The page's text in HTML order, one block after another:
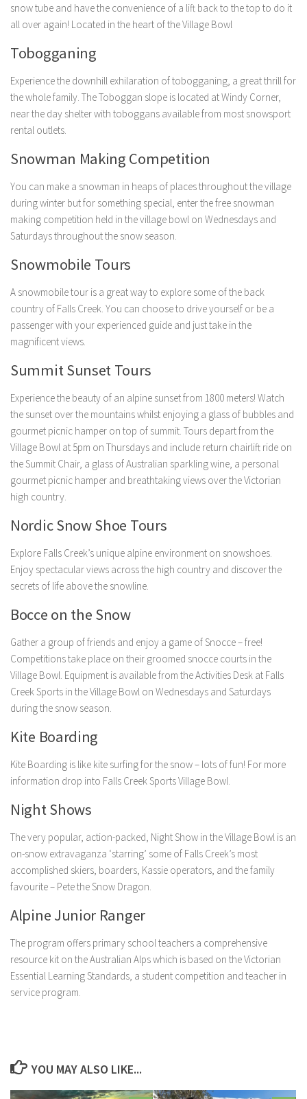
snow tube and have the convenience of a lift back to the top to do it
all over again! Located in the heart of the Village Bowl
Tobogganing
Experience the downhill exhilaration of tobogganing, a great thrill for
the whole family. The Toboggan slope is located at Windy Corner,
near the day shelter with toboggans available from most snowsport
rental outlets.
Snowman Making Competition
You can make a snowman in heaps of places throughout the village
during winter but for something special, enter the free snowman
making competition held in the village bowl on Wednesdays and
Saturdays throughout the snow season.
Snowmobile Tours
A snowmobile tour is a great way to explore some of the back
country of Falls Creek. You can choose to drive yourself or be a
passenger with your experienced guide and just take in the
magnificent views.
Summit Sunset Tours
Experience the beauty of an alpine sunset from 1800 meters! Watch
the sunset over the mountains whilst enjoying a glass of bubbles and
gourmet picnic hamper on top of summit. Tours depart from the
Village Bowl at 5pm on Thursdays and include return chairlift ride on
the Summit Chair, a glass of Australian sparkling wine, a personal
gourmet picnic hamper and breathtaking views over the Victorian
high country.
Nordic Snow Shoe Tours
Explore Falls Creek’s unique alpine environment on snowshoes.
Enjoy spectacular views across the high country and discover the
secrets of life above the snowline.
Bocce on the Snow
Gather a group of friends and enjoy a game of Snocce – free!
Competitions take place on their groomed snocce courts in the
Village Bowl. Equipment is available from the Activities Desk at Falls
Creek Sports in the Village Bowl on Wednesdays and Saturdays
during the snow season.
Kite Boarding
Kite Boarding is like kite surfing for the snow – lots of fun! For more
information drop into Falls Creek Sports Village Bowl.
Night Shows
The very popular, action-packed, Night Show in the Village Bowl is an
on-snow extravaganza ‘starring’ some of Falls Creek’s most
accomplished skiers, boarders, Kassie operators, and the family
favourite – Pete the Snow Dragon.
Alpine Junior Ranger
The program offers primary school teachers a comprehensive
resource kit on the Australian Alps which is based on the Victorian
Essential Learning Standards, a student competition and teacher in
service program.
YOU MAY ALSO LIKE...